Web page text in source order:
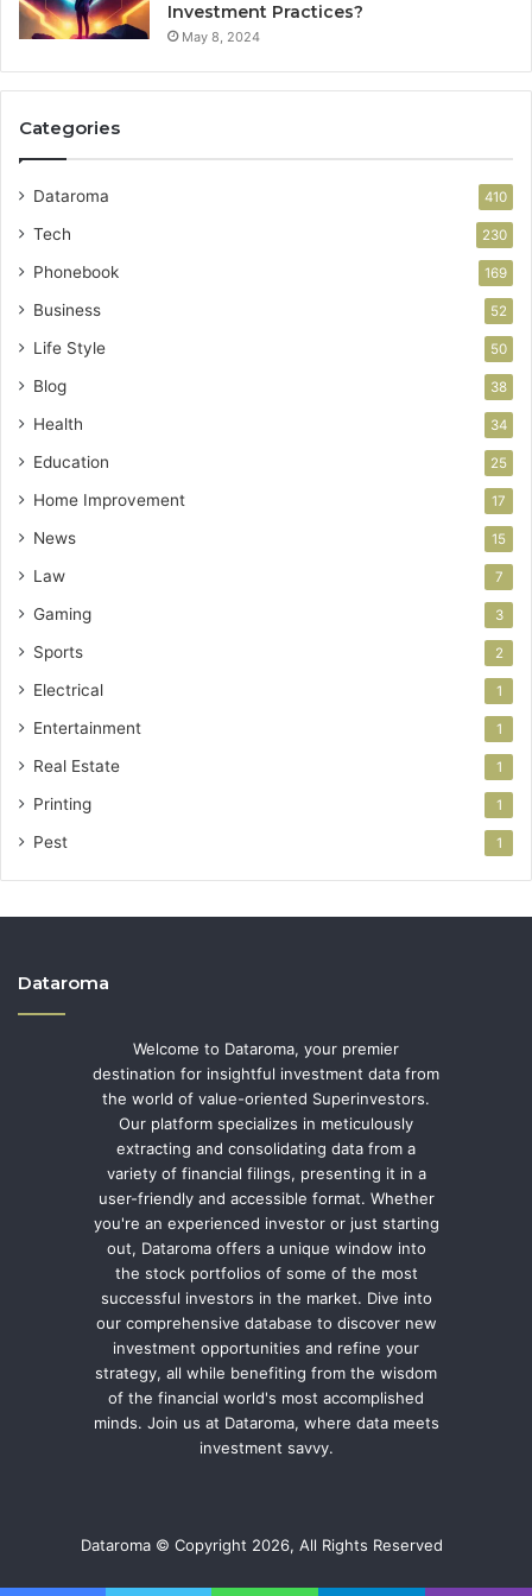
Investment Practices?
May 8, 2024
Categories
Dataroma 410
Tech 230
Phonebook 169
Business 52
Life Style 50
Blog 38
Health 34
Education 25
Home Improvement 17
News 15
Law 7
Gaming 3
Sports 2
Electrical 1
Entertainment 1
Real Estate 1
Printing 1
Pest 1
Dataroma
Welcome to Dataroma, your premier
destination for insightful investment data from
the world of value-oriented Superinvestors.
Our platform specializes in meticulously
extracting and consolidating data from a
variety of financial filings, presenting it in a
user-friendly and accessible format. Whether
you're an experienced investor or just starting
out, Dataroma offers a unique window into
the stock portfolios of some of the most
successful investors in the market. Dive into
our comprehensive database to discover new
investment opportunities and refine your
strategy, all while benefiting from the wisdom
of the financial world's most accomplished
minds. Join us at Dataroma, where data meets
investment savvy.
Dataroma © Copyright 2026, All Rights Reserved